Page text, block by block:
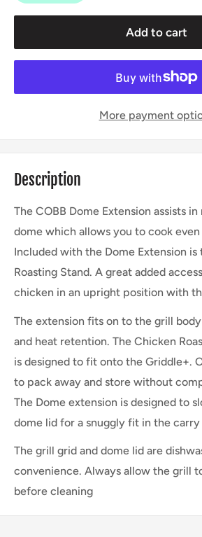
Add to cart
More payment
Description
The COBB Dome Extension assists
dome which allows you to cook even
Included with the Dome Extension is
Roasting Stand. A great added
chicken in an upright position with
The extension fits on to the grill
and heat retention. The Chicken
is designed to fit onto the Griddle+.
to pack away and store without
The Dome extension is designed to
dome lid for a snuggly fit in the carry
The grill grid and dome lid are
convenience. Always allow the grill
before cleaning